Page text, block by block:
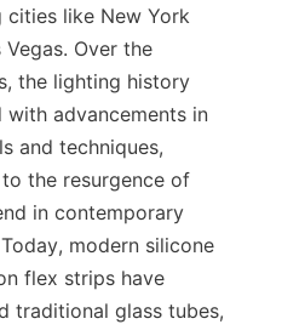
cities like New York
Vegas. Over the
the lighting history
with advancements in
and techniques,
the resurgence of
in contemporary
modern silicone
flex strips have
traditional glass tubes,